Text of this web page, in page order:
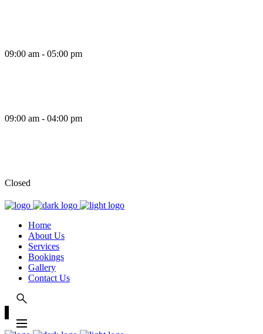
09:00 am - 05:00 pm
09:00 am - 04:00 pm
Closed
Home
About Us
Services
Bookings
Gallery
Contact Us